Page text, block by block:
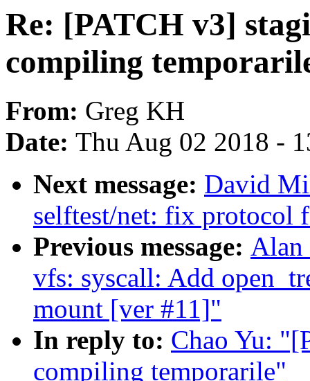
Re: [PATCH v3]
compiling
From: Greg KH
Date: Thu Aug 02 2018 -
Next message: David
selftest/net: fix
Previous message: Alan
vfs: syscall: Add
mount [ver #11]"
In reply to: Chao Yu:
compiling temporarile"